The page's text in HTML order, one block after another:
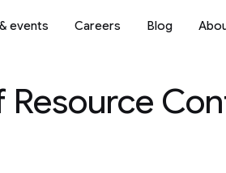
events Careers Blog